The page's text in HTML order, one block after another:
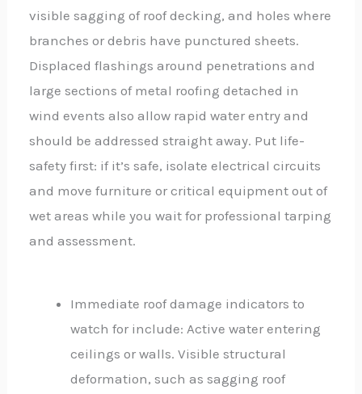
visible sagging of roof decking, and holes where
branches or debris have punctured sheets.
Displaced flashings around penetrations and
large sections of metal roofing detached in
wind events also allow rapid water entry and
should be addressed straight away. Put life-
safety first: if it’s safe, isolate electrical circuits
and move furniture or critical equipment out of
wet areas while you wait for professional tarping
and assessment.
Immediate roof damage indicators to
watch for include: Active water entering
ceilings or walls. Visible structural
deformation, such as sagging roof